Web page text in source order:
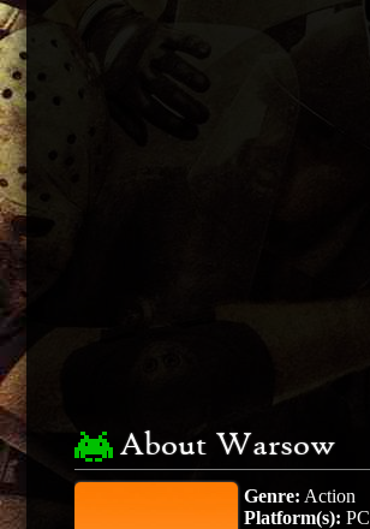
About Warsow
Genre: Action
Platform(s): PC